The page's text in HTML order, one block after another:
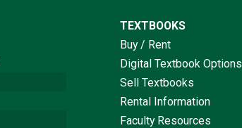
TEXTBOOKS
Buy / Rent
Digital Textbook Options
Sell Textbooks
Rental Information
Faculty Resources